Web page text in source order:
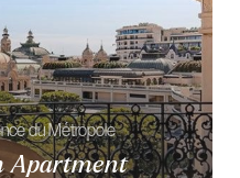
area — 25 m²